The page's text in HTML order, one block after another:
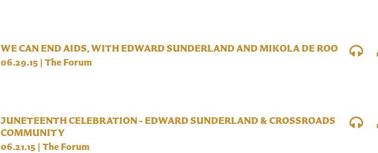
WE CAN END AIDS, WITH EDWARD SUNDERLAND AND MIKOLA DE ROO
06.29.15 | The Forum
JUNETEENTH CELEBRATION - EDWARD SUNDERLAND & CROSSROADS
COMMUNITY
06.21.15 | The Forum